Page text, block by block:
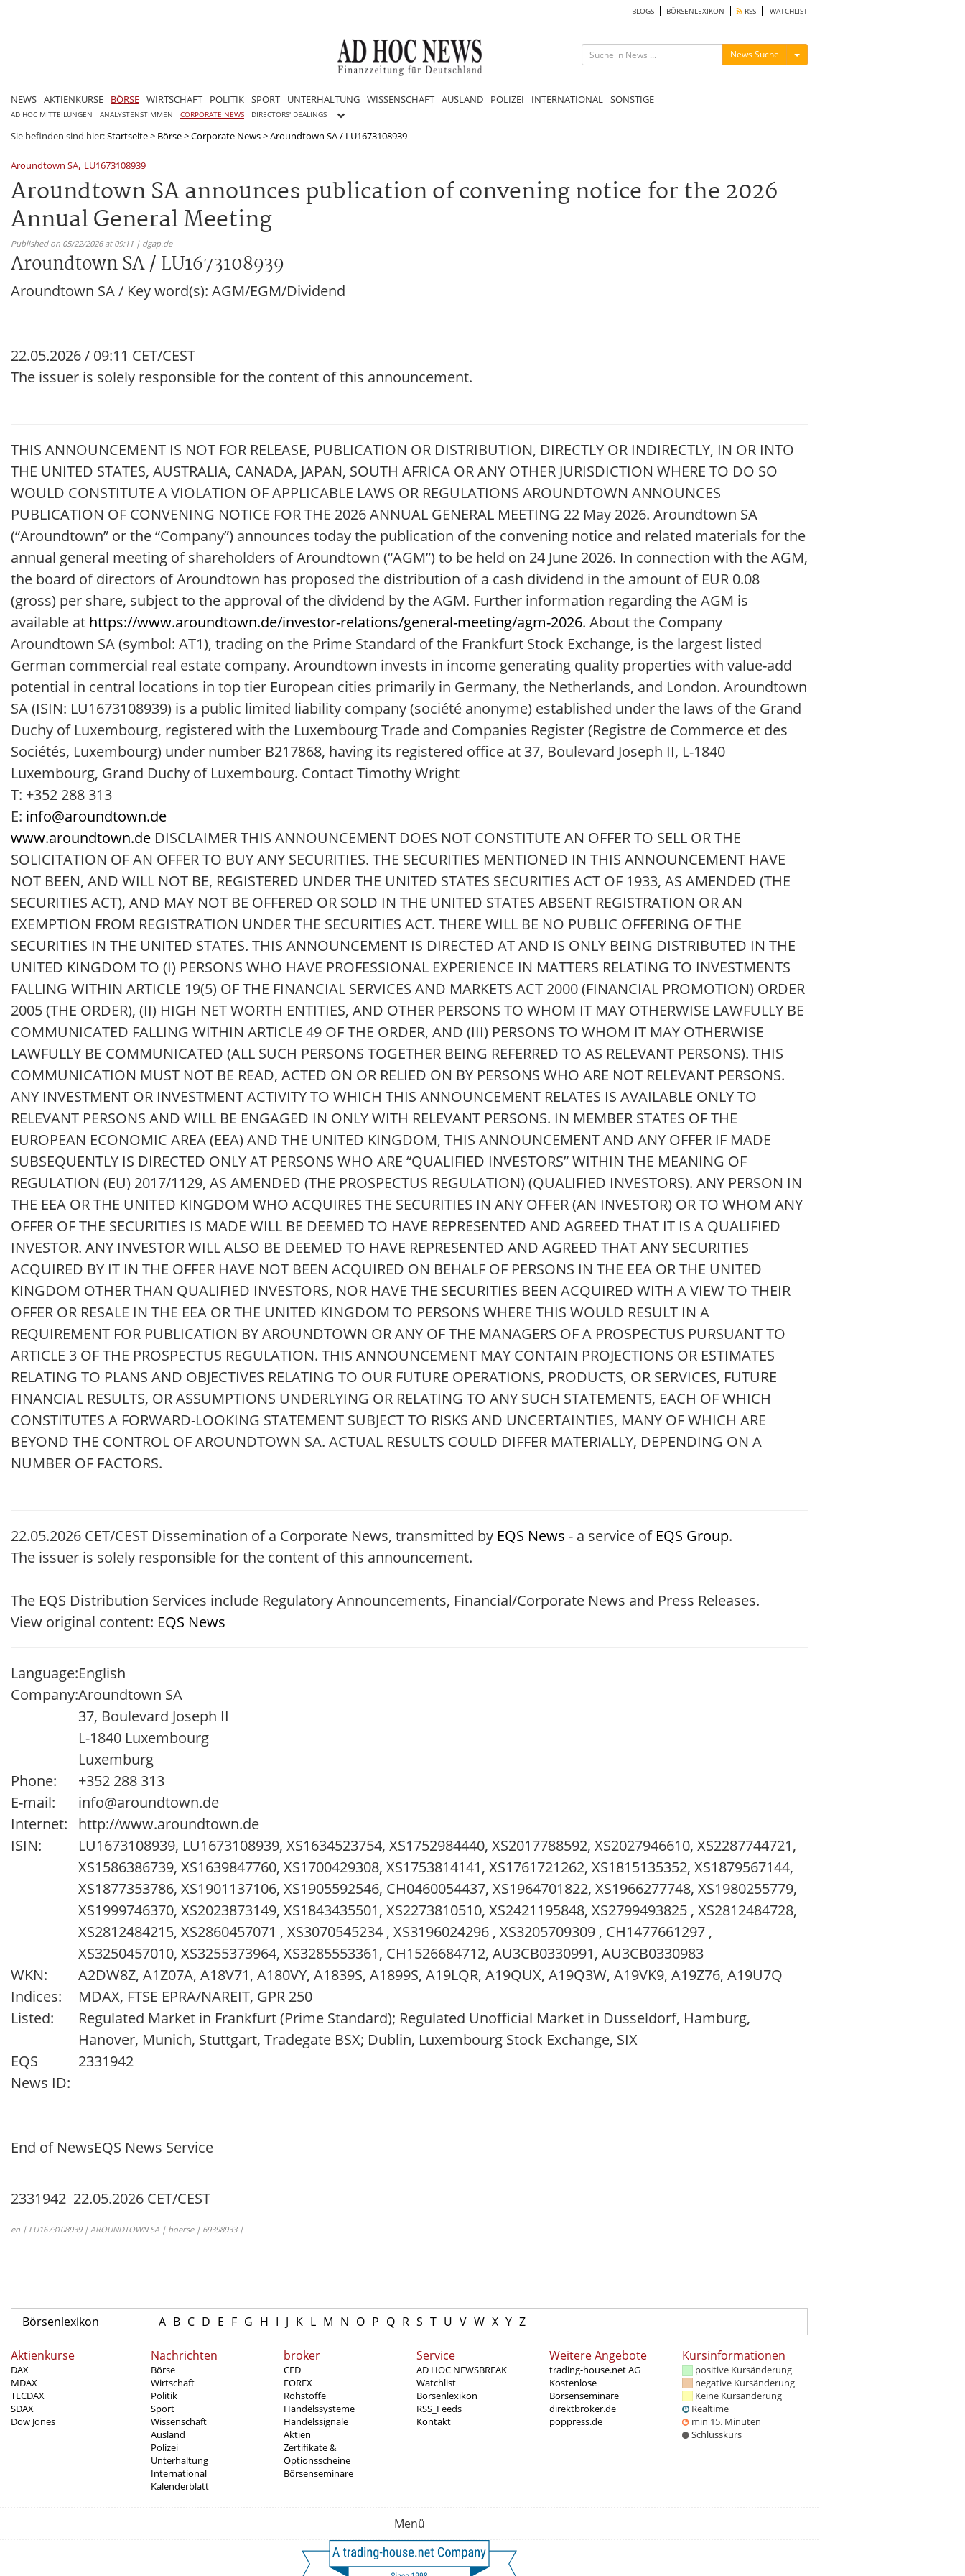
BLOGS BÖRSENLEXIKON RSS WATCHLIST
News Suche Menü ein-/ausblenden
NEWS AKTIENKURSE BÖRSE WIRTSCHAFT POLITIK SPORT UNTERHALTUNG WISSENSCHAFT AUSLAND POLIZEI INTERNATIONAL SONSTIGE
AD HOC MITTEILUNGEN ANALYSTENSTIMMEN CORPORATE NEWS DIRECTORS' DEALINGS
Sie befinden sind hier:Startseite> Börse>Corporate News>Aroundtown SA / LU1673108939
Aroundtown SA, LU1673108939
Aroundtown SA announces publication of convening notice for the 2026
Annual General Meeting
Published on 05/22/2026 at 09:11 | dgap.de
Aroundtown SA / LU1673108939
Aroundtown SA / Key word(s): AGM/EGM/Dividend
22.05.2026 / 09:11 CET/CEST
The issuer is solely responsible for the content of this announcement.
THIS ANNOUNCEMENT IS NOT FOR RELEASE, PUBLICATION OR DISTRIBUTION, DIRECTLY OR INDIRECTLY, IN OR INTO
THE UNITED STATES, AUSTRALIA, CANADA, JAPAN, SOUTH AFRICA OR ANY OTHER JURISDICTION WHERE TO DO SO
WOULD CONSTITUTE A VIOLATION OF APPLICABLE LAWS OR REGULATIONS AROUNDTOWN ANNOUNCES
PUBLICATION OF CONVENING NOTICE FOR THE 2026 ANNUAL GENERAL MEETING 22 May 2026. Aroundtown SA
(“Aroundtown” or the “Company”) announces today the publication of the convening notice and related materials for the
annual general meeting of shareholders of Aroundtown (“AGM”) to be held on 24 June 2026. In connection with the AGM,
the board of directors of Aroundtown has proposed the distribution of a cash dividend in the amount of EUR 0.08
(gross) per share, subject to the approval of the dividend by the AGM. Further information regarding the AGM is
available at https://www.aroundtown.de/investor-relations/general-meeting/agm-2026. About the Company
Aroundtown SA (symbol: AT1), trading on the Prime Standard of the Frankfurt Stock Exchange, is the largest listed
German commercial real estate company. Aroundtown invests in income generating quality properties with value-add
potential in central locations in top tier European cities primarily in Germany, the Netherlands, and London. Aroundtown
SA (ISIN: LU1673108939) is a public limited liability company (société anonyme) established under the laws of the Grand
Duchy of Luxembourg, registered with the Luxembourg Trade and Companies Register (Registre de Commerce et des
Sociétés, Luxembourg) under number B217868, having its registered office at 37, Boulevard Joseph II, L-1840
Luxembourg, Grand Duchy of Luxembourg. Contact Timothy Wright
T: +352 288 313
E: info@aroundtown.de
www.aroundtown.de DISCLAIMER THIS ANNOUNCEMENT DOES NOT CONSTITUTE AN OFFER TO SELL OR THE
SOLICITATION OF AN OFFER TO BUY ANY SECURITIES. THE SECURITIES MENTIONED IN THIS ANNOUNCEMENT HAVE
NOT BEEN, AND WILL NOT BE, REGISTERED UNDER THE UNITED STATES SECURITIES ACT OF 1933, AS AMENDED (THE
SECURITIES ACT), AND MAY NOT BE OFFERED OR SOLD IN THE UNITED STATES ABSENT REGISTRATION OR AN
EXEMPTION FROM REGISTRATION UNDER THE SECURITIES ACT. THERE WILL BE NO PUBLIC OFFERING OF THE
SECURITIES IN THE UNITED STATES. THIS ANNOUNCEMENT IS DIRECTED AT AND IS ONLY BEING DISTRIBUTED IN THE
UNITED KINGDOM TO (I) PERSONS WHO HAVE PROFESSIONAL EXPERIENCE IN MATTERS RELATING TO INVESTMENTS
FALLING WITHIN ARTICLE 19(5) OF THE FINANCIAL SERVICES AND MARKETS ACT 2000 (FINANCIAL PROMOTION) ORDER
2005 (THE ORDER), (II) HIGH NET WORTH ENTITIES, AND OTHER PERSONS TO WHOM IT MAY OTHERWISE LAWFULLY BE
COMMUNICATED FALLING WITHIN ARTICLE 49 OF THE ORDER, AND (III) PERSONS TO WHOM IT MAY OTHERWISE
LAWFULLY BE COMMUNICATED (ALL SUCH PERSONS TOGETHER BEING REFERRED TO AS RELEVANT PERSONS). THIS
COMMUNICATION MUST NOT BE READ, ACTED ON OR RELIED ON BY PERSONS WHO ARE NOT RELEVANT PERSONS.
ANY INVESTMENT OR INVESTMENT ACTIVITY TO WHICH THIS ANNOUNCEMENT RELATES IS AVAILABLE ONLY TO
RELEVANT PERSONS AND WILL BE ENGAGED IN ONLY WITH RELEVANT PERSONS. IN MEMBER STATES OF THE
EUROPEAN ECONOMIC AREA (EEA) AND THE UNITED KINGDOM, THIS ANNOUNCEMENT AND ANY OFFER IF MADE
SUBSEQUENTLY IS DIRECTED ONLY AT PERSONS WHO ARE “QUALIFIED INVESTORS” WITHIN THE MEANING OF
REGULATION (EU) 2017/1129, AS AMENDED (THE PROSPECTUS REGULATION) (QUALIFIED INVESTORS). ANY PERSON IN
THE EEA OR THE UNITED KINGDOM WHO ACQUIRES THE SECURITIES IN ANY OFFER (AN INVESTOR) OR TO WHOM ANY
OFFER OF THE SECURITIES IS MADE WILL BE DEEMED TO HAVE REPRESENTED AND AGREED THAT IT IS A QUALIFIED
INVESTOR. ANY INVESTOR WILL ALSO BE DEEMED TO HAVE REPRESENTED AND AGREED THAT ANY SECURITIES
ACQUIRED BY IT IN THE OFFER HAVE NOT BEEN ACQUIRED ON BEHALF OF PERSONS IN THE EEA OR THE UNITED
KINGDOM OTHER THAN QUALIFIED INVESTORS, NOR HAVE THE SECURITIES BEEN ACQUIRED WITH A VIEW TO THEIR
OFFER OR RESALE IN THE EEA OR THE UNITED KINGDOM TO PERSONS WHERE THIS WOULD RESULT IN A
REQUIREMENT FOR PUBLICATION BY AROUNDTOWN OR ANY OF THE MANAGERS OF A PROSPECTUS PURSUANT TO
ARTICLE 3 OF THE PROSPECTUS REGULATION. THIS ANNOUNCEMENT MAY CONTAIN PROJECTIONS OR ESTIMATES
RELATING TO PLANS AND OBJECTIVES RELATING TO OUR FUTURE OPERATIONS, PRODUCTS, OR SERVICES, FUTURE
FINANCIAL RESULTS, OR ASSUMPTIONS UNDERLYING OR RELATING TO ANY SUCH STATEMENTS, EACH OF WHICH
CONSTITUTES A FORWARD-LOOKING STATEMENT SUBJECT TO RISKS AND UNCERTAINTIES, MANY OF WHICH ARE
BEYOND THE CONTROL OF AROUNDTOWN SA. ACTUAL RESULTS COULD DIFFER MATERIALLY, DEPENDING ON A
NUMBER OF FACTORS.
22.05.2026 CET/CEST Dissemination of a Corporate News, transmitted by EQS News - a service of EQS Group.
The issuer is solely responsible for the content of this announcement.
The EQS Distribution Services include Regulatory Announcements, Financial/Corporate News and Press Releases.
View original content: EQS News
Language:English
Company:Aroundtown SA
37, Boulevard Joseph II
L-1840 Luxembourg
Luxemburg
Phone:
+352 288 313
E-mail:
info@aroundtown.de
Internet:
http://www.aroundtown.de
ISIN:
LU1673108939, LU1673108939, XS1634523754, XS1752984440, XS2017788592, XS2027946610, XS2287744721,
XS1586386739, XS1639847760, XS1700429308, XS1753814141, XS1761721262, XS1815135352, XS1879567144,
XS1877353786, XS1901137106, XS1905592546, CH0460054437, XS1964701822, XS1966277748, XS1980255779,
XS1999746370, XS2023873149, XS1843435501, XS2273810510, XS2421195848, XS2799493825 , XS2812484728,
XS2812484215, XS2860457071 , XS3070545234 , XS3196024296 , XS3205709309 , CH1477661297 ,
XS3250457010, XS3255373964, XS3285553361, CH1526684712, AU3CB0330991, AU3CB0330983
WKN:
A2DW8Z, A1Z07A, A18V71, A180VY, A1839S, A1899S, A19LQR, A19QUX, A19Q3W, A19VK9, A19Z76, A19U7Q
Indices:
MDAX, FTSE EPRA/NAREIT, GPR 250
Listed:
Regulated Market in Frankfurt (Prime Standard); Regulated Unofficial Market in Dusseldorf, Hamburg,
Hanover, Munich, Stuttgart, Tradegate BSX; Dublin, Luxembourg Stock Exchange, SIX
EQS
News ID:
2331942
End of NewsEQS News Service
2331942 22.05.2026 CET/CEST
en | LU1673108939 | AROUNDTOWN SA | boerse | 69398933 |
Börsenlexikon A B C D E F G H I J K L M N O P Q R S T U V W X Y Z
Aktienkurse
DAX
MDAX
TECDAX
SDAX
Dow Jones
Nachrichten
Börse
Wirtschaft
Politik
Sport
Wissenschaft
Ausland
Polizei
Unterhaltung
International
Kalenderblatt
broker
CFD
FOREX
Rohstoffe
Handelssysteme
Handelssignale
Aktien
Zertifikate &
Optionsscheine
Börsenseminare
Service
AD HOC NEWSBREAK
Watchlist
Börsenlexikon
RSS_Feeds
Kontakt
Weitere Angebote
trading-house.net AG
Kostenlose
Börsenseminare
direktbroker.de
poppress.de
Kursinformationen
positive Kursänderung
negative Kursänderung
Keine Kursänderung
Realtime
min 15. Minuten
Schlusskurs
Menü